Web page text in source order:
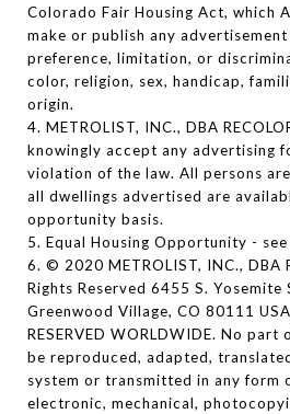
Colorado Fair Housing Act, which
make or publish any
preference, limitation, or
color, religion, sex, handicap,
origin.
4. METROLIST, INC., DBA
knowingly accept any advertising
violation of the law. All persons
all dwellings advertised are
opportunity basis.
5. Equal Housing Opportunity -
6. © 2020 METROLIST, INC., DBA
Rights Reserved 6455 S. Yosemite
Greenwood Village, CO 80111
RESERVED WORLDWIDE. No
be reproduced, adapted,
system or transmitted in any form
electronic, mechanical,